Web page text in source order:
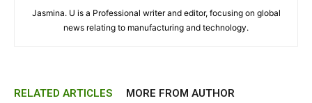
Jasmina. U is a Professional writer and editor, focusing on global
news relating to manufacturing and technology.
RELATED ARTICLES MORE FROM AUTHOR